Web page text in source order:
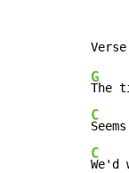
G
C
C